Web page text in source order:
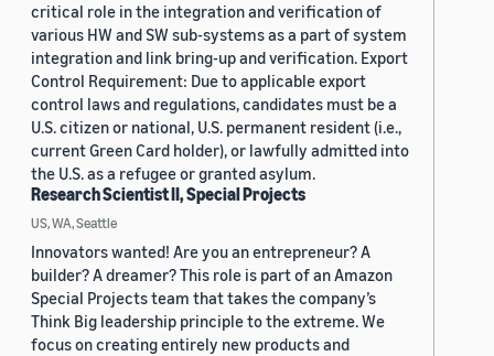
critical role in the integration and verification of
various HW and SW sub-systems as a part of system
integration and link bring-up and verification. Export
Control Requirement: Due to applicable export
control laws and regulations, candidates must be a
U.S. citizen or national, U.S. permanent resident (i.e.,
current Green Card holder), or lawfully admitted into
the U.S. as a refugee or granted asylum.
Research Scientist II, Special Projects
US, WA, Seattle
Innovators wanted! Are you an entrepreneur? A
builder? A dreamer? This role is part of an Amazon
Special Projects team that takes the company’s
Think Big leadership principle to the extreme. We
focus on creating entirely new products and